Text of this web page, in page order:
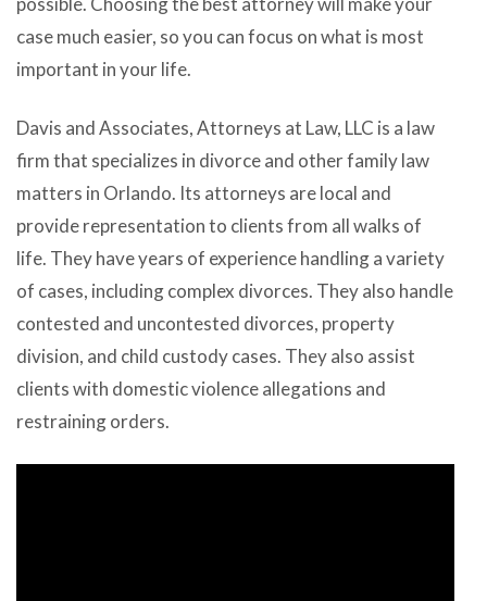
case much easier, so you can focus on what is most
important in your life.
Davis and Associates, Attorneys at Law, LLC is a law
firm that specializes in divorce and other family law
matters in Orlando. Its attorneys are local and
provide representation to clients from all walks of
life. They have years of experience handling a variety
of cases, including complex divorces. They also handle
contested and uncontested divorces, property
division, and child custody cases. They also assist
clients with domestic violence allegations and
restraining orders.